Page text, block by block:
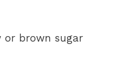
or brown sugar